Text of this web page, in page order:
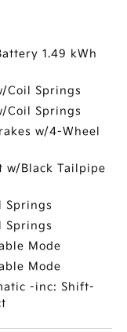
1.49 kWh
Coil Springs
Coil Springs
w/4-Wheel
w/Black Tailpipe
Springs
Springs
Mode
Mode
-inc: Shift-